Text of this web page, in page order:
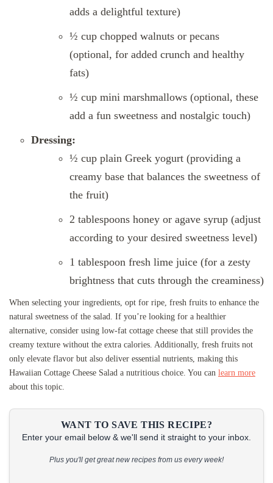
adds a delightful texture)
½ cup chopped walnuts or pecans
(optional, for added crunch and healthy
fats)
½ cup mini marshmallows (optional, these
add a fun sweetness and nostalgic touch)
Dressing:
½ cup plain Greek yogurt (providing a
creamy base that balances the sweetness of
the fruit)
2 tablespoons honey or agave syrup (adjust
according to your desired sweetness level)
1 tablespoon fresh lime juice (for a zesty
brightness that cuts through the creaminess)
When selecting your ingredients, opt for ripe, fresh fruits to enhance the
natural sweetness of the salad. If you’re looking for a healthier
alternative, consider using low-fat cottage cheese that still provides the
creamy texture without the extra calories. Additionally, fresh fruits not
only elevate flavor but also deliver essential nutrients, making this
Hawaiian Cottage Cheese Salad a nutritious choice. You can learn more
about this topic.
WANT TO SAVE THIS RECIPE?
Enter your email below & we'll send it straight to your inbox.
Plus you'll get great new recipes from us every week!